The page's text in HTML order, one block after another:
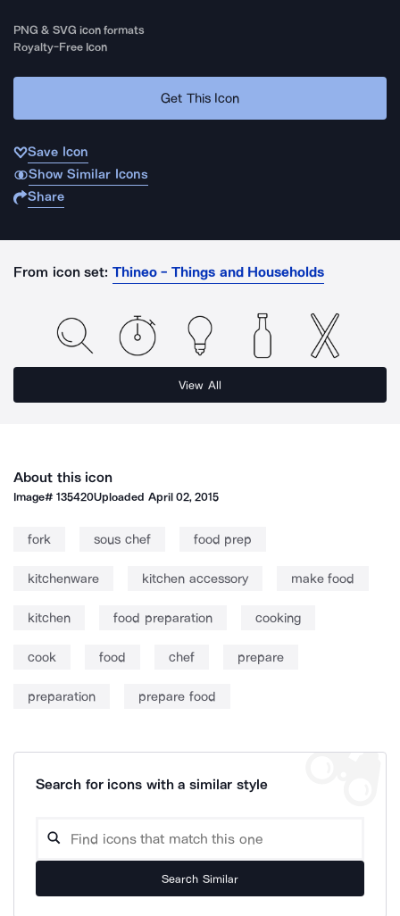
PNG & SVG icon formats
Royalty-Free Icon
Get This Icon
Save Icon
Show Similar Icons
Share
From icon set: Thineo - Things and Households
View All
About this icon
Image#135420Uploaded April 02, 2015
fork sous chef food prep
kitchenware kitchen accessory make food
kitchen food preparation cooking
cook food chef prepare
preparation prepare food
Search for icons with a similar style
Search Similar